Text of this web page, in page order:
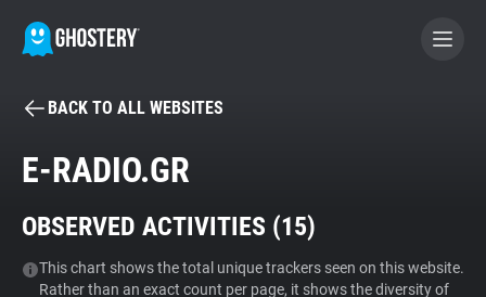
BECOME A CONTRIBUTOR
Tracker & Ad Blocker
BACK TO ALL WEBSITES
E-RADIO.GR
OBSERVED ACTIVITIES (15)
This chart shows the total unique trackers seen on this website.
Rather than an exact count per page, it shows the diversity of